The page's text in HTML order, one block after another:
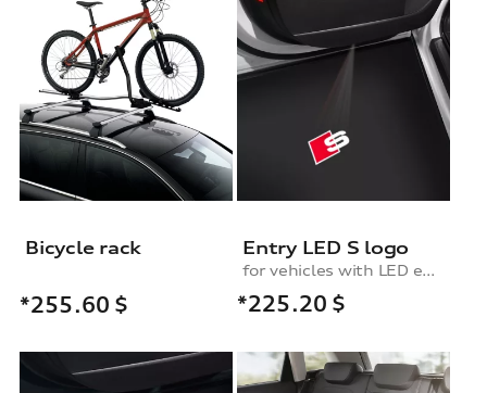
Bicycle rack
*255.60 $
Entry LED S logo
for vehicles with LED entry lights
*225.20 $